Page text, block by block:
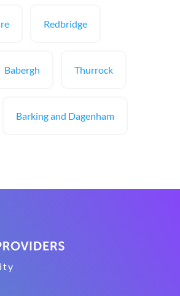
Redbridge
Babergh Thurrock
Barking and Dagenham